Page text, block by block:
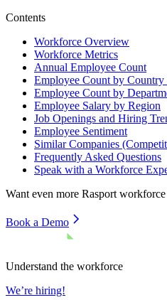
Contents
Workforce Overview
Workforce Metrics
Annual Employee Count
Employee Count by Country
Employee Count by
Employee Salary by Region
Job Openings and Hiring
Employee Sentiment
Similar Companies
Frequently Asked Questions
Speak with a Workforce
Want even more Rasport workforce
Book a Demo
Understand the workforce
We’re hiring!